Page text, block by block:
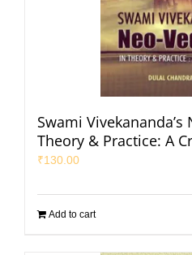
Swami
Theory & Practice: A
₹130.00
Add to cart